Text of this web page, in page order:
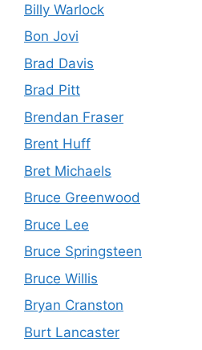
Billy Warlock
Bon Jovi
Brad Davis
Brad Pitt
Brendan Fraser
Brent Huff
Bret Michaels
Bruce Greenwood
Bruce Lee
Bruce Springsteen
Bruce Willis
Bryan Cranston
Burt Lancaster